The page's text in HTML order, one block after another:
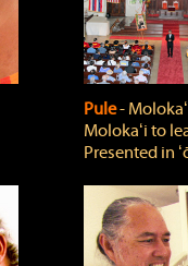
Pule‐
Molokaʻi to
Presented in